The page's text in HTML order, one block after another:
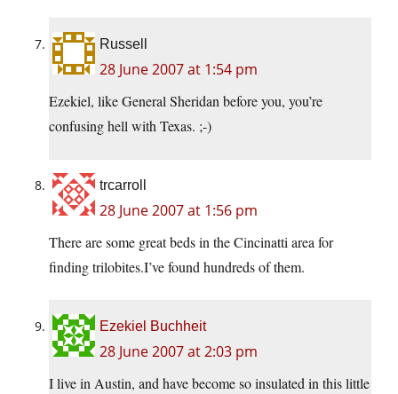
Russell
28 June 2007 at 1:54 pm
Ezekiel, like General Sheridan before you, you’re
confusing hell with Texas. ;-)
trcarroll
28 June 2007 at 1:56 pm
There are some great beds in the Cincinatti area for
finding trilobites.I’ve found hundreds of them.
Ezekiel Buchheit
28 June 2007 at 2:03 pm
I live in Austin, and have become so insulated in this little